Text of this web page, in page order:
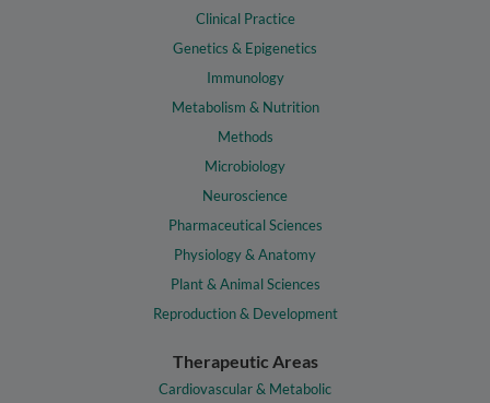
Clinical Practice
Genetics & Epigenetics
Immunology
Metabolism & Nutrition
Methods
Microbiology
Neuroscience
Pharmaceutical Sciences
Physiology & Anatomy
Plant & Animal Sciences
Reproduction & Development
Therapeutic Areas
Cardiovascular & Metabolic